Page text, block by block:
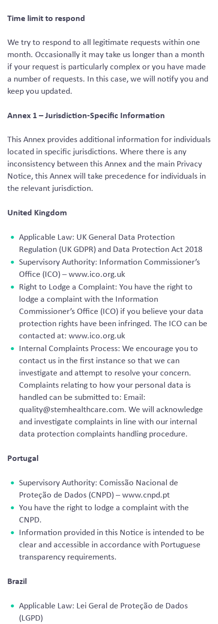
Time limit to respond
We try to respond to all legitimate requests within one
month. Occasionally it may take us longer than a month
if your request is particularly complex or you have made
a number of requests. In this case, we will notify you and
keep you updated.
Annex 1 – Jurisdiction-Specific Information
This Annex provides additional information for individuals
located in specific jurisdictions. Where there is any
inconsistency between this Annex and the main Privacy
Notice, this Annex will take precedence for individuals in
the relevant jurisdiction.
United Kingdom
Applicable Law: UK General Data Protection
Regulation (UK GDPR) and Data Protection Act 2018
Supervisory Authority: Information Commissioner’s
Office (ICO) – www.ico.org.uk
Right to Lodge a Complaint: You have the right to
lodge a complaint with the Information
Commissioner’s Office (ICO) if you believe your data
protection rights have been infringed. The ICO can be
contacted at: www.ico.org.uk
Internal Complaints Process: We encourage you to
contact us in the first instance so that we can
investigate and attempt to resolve your concern.
Complaints relating to how your personal data is
handled can be submitted to: Email:
quality@stemhealthcare.com. We will acknowledge
and investigate complaints in line with our internal
data protection complaints handling procedure.
Portugal
Supervisory Authority: Comissão Nacional de
Proteção de Dados (CNPD) – www.cnpd.pt
You have the right to lodge a complaint with the
CNPD.
Information provided in this Notice is intended to be
clear and accessible in accordance with Portuguese
transparency requirements.
Brazil
Applicable Law: Lei Geral de Proteção de Dados
(LGPD)